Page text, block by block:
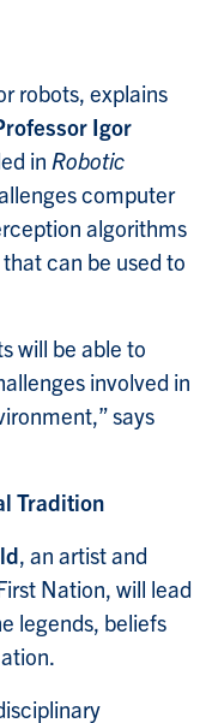
robots, explains
Igor
in Robotic
computer
algorithms
can be used to
will be able to
involved in
says
Tradition
, an artist and
Nation, will lead
legends, beliefs